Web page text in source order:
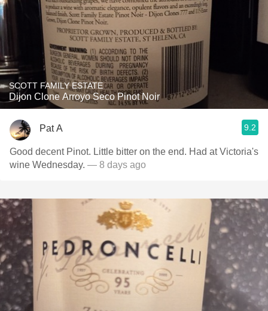
SCOTT FAMILY ESTATE
Dijon Clone Arroyo Seco Pinot Noir
Pat A 9.2
Good decent Pinot. Little bitter on the end. Had at Victoria's
wine Wednesday. — 8 days ago